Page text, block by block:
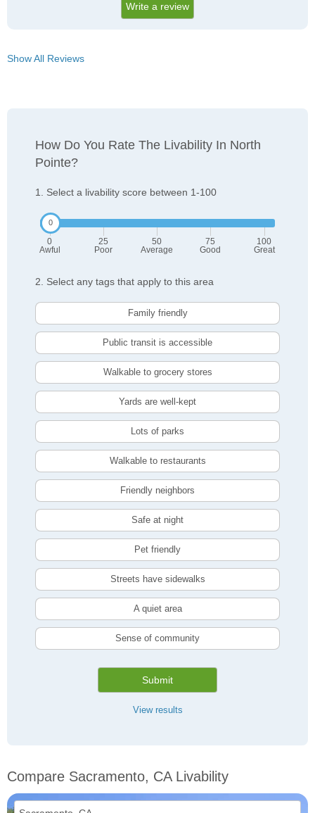
Write a review
Show All Reviews
How Do You Rate The Livability In North
Pointe?
1. Select a livability score between 1-100
0
Awful
25
Poor
50
Average
75
Good
100
Great
2. Select any tags that apply to this area
Family friendly
Public transit is accessible
Walkable to grocery stores
Yards are well-kept
Lots of parks
Walkable to restaurants
Friendly neighbors
Safe at night
Pet friendly
Streets have sidewalks
A quiet area
Sense of community
Submit
View results
Compare Sacramento, CA Livability